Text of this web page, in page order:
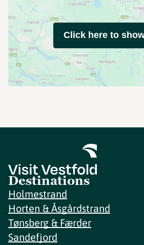
Click here to
Destinations
Holmestrand
Horten & Åsgårdstrand
Tønsberg & Færder
Sandefjord